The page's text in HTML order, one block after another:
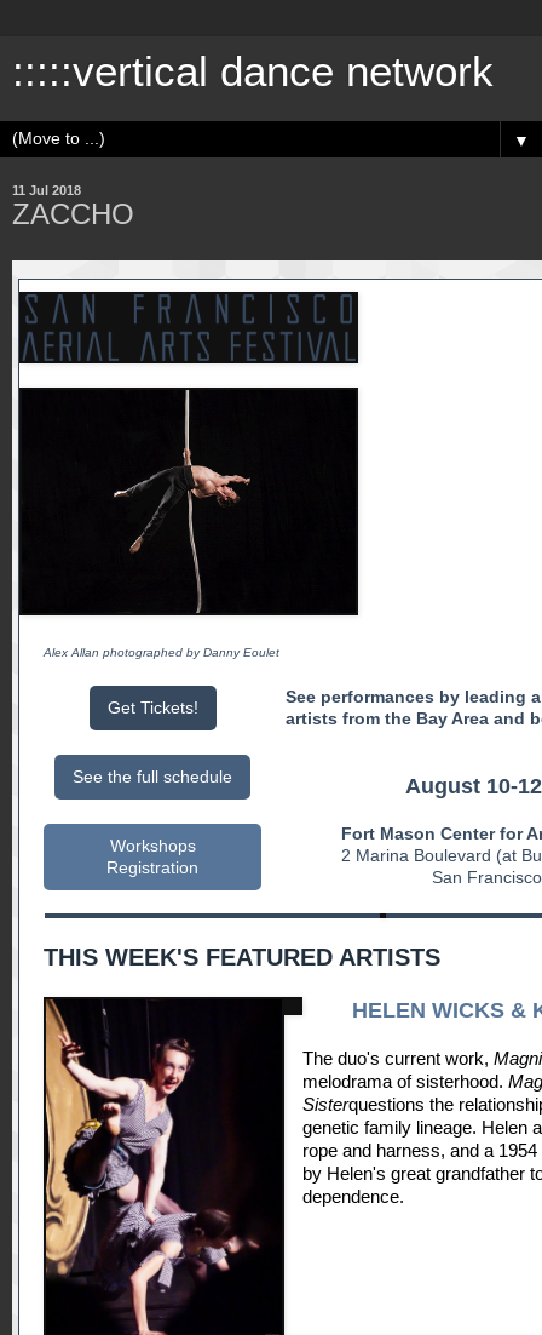
:::::vertical dance network
▼
11 Jul 2018
ZACCHO
Alex Allan photographed by Danny Eoulet
Get Tickets!
See the full schedule
Workshops
Registration
See performances by leading
artists from the Bay Area and
August 10-
Fort Mason Center for
2 Marina Boulevard (at
San
THIS WEEK'S FEATURED ARTISTS
HELEN WICKS &
The duo's current work,
melodrama of sisterhood.
Sisterquestions the
genetic family lineage. Helen
rope and harness, and a
by Helen's great grandfather
dependence.